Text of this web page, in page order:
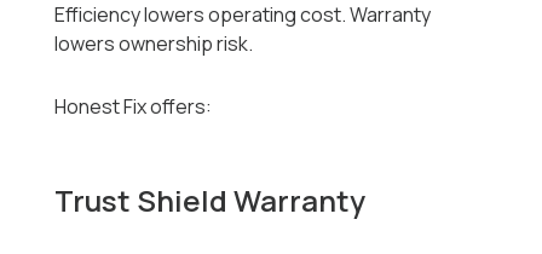
Efficiency lowers operating cost. Warranty
lowers ownership risk.
Honest Fix offers:
Trust Shield Warranty